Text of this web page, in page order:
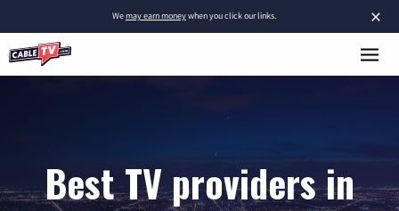
×
Wemay earn moneywhen you click our links.
Best TV providers in